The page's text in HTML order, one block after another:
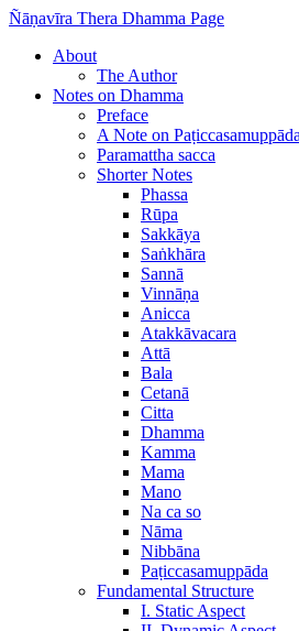
Ñāṇavīra Thera Dhamma Page
About
The Author
Notes on Dhamma
Preface
A Note on Paṭiccasamuppāda
Paramattha sacca
Shorter Notes
Phassa
Rūpa
Sakkāya
Saṅkhāra
Sannā
Vinnāṇa
Anicca
Atakkāvacara
Attā
Bala
Cetanā
Citta
Dhamma
Kamma
Mama
Mano
Na ca so
Nāma
Nibbāna
Paṭiccasamuppāda
Fundamental Structure
I. Static Aspect